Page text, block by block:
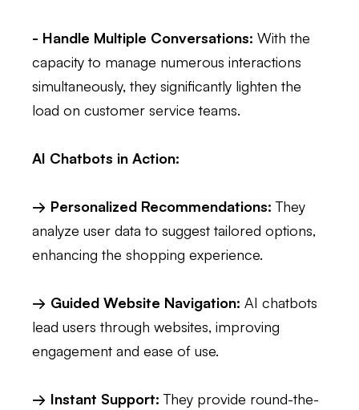
- Handle Multiple Conversations: With the
capacity to manage numerous interactions
simultaneously, they significantly lighten the
load on customer service teams.
AI Chatbots in Action:
→ Personalized Recommendations:They
analyze user data to suggest tailored options,
enhancing the shopping experience.
→ Guided Website Navigation: AI chatbots
lead users through websites, improving
engagement and ease of use.
→ Instant Support: They provide round-the-